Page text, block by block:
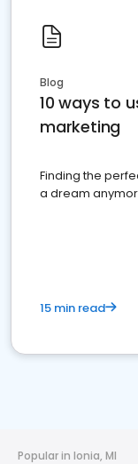
Blog
10 ways to
marketing
Finding the
a dream
15 min read
Popular in Ionia, MI